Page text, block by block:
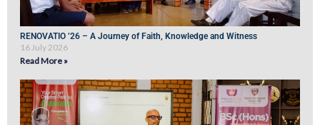
RENOVATIO ’26 – A Journey of Faith, Knowledge and Witness
16 July 2026
Read More »